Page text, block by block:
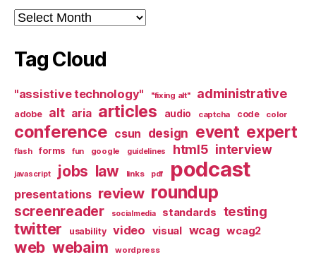
Archives
Tag Cloud
"assistive technology" "fixing alt" administrative
adobe alt aria articles audio captcha code color
conference csun design event expert
flash forms fun google guidelines html5 interview
javascript jobs law links pdf podcast
presentations review roundup
screenreader socialmedia standards testing
twitter usability video visual wcag wcag2
web webaim wordpress